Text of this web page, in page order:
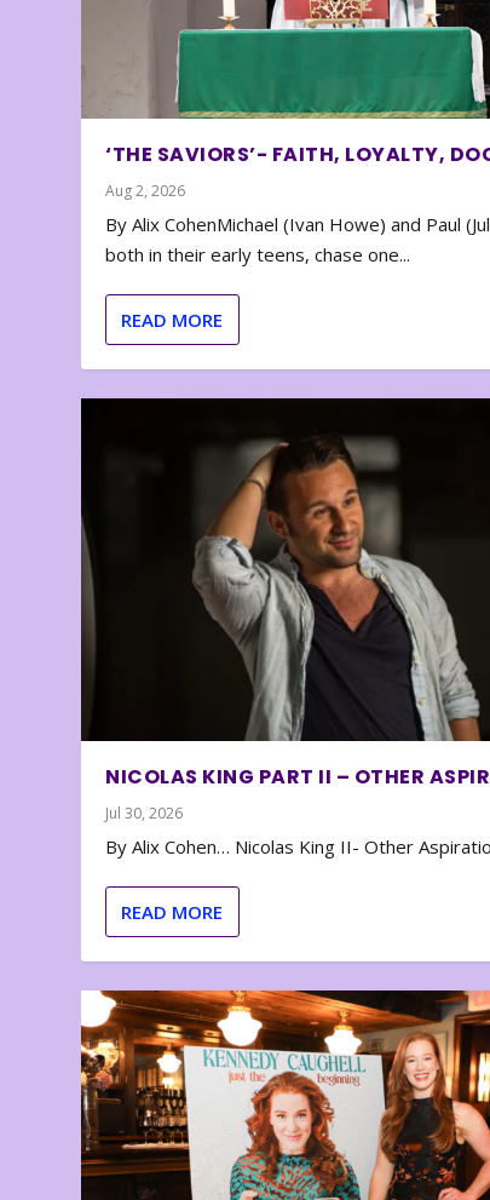
‘THE SAVIORS’- FAITH, LOYALTY,
Aug 2, 2026
By Alix CohenMichael (Ivan Howe) and Paul
both in their early teens, chase one...
READ MORE
NICOLAS KING PART II – OTHER
Jul 30, 2026
By Alix Cohen… Nicolas King II- Other
READ MORE